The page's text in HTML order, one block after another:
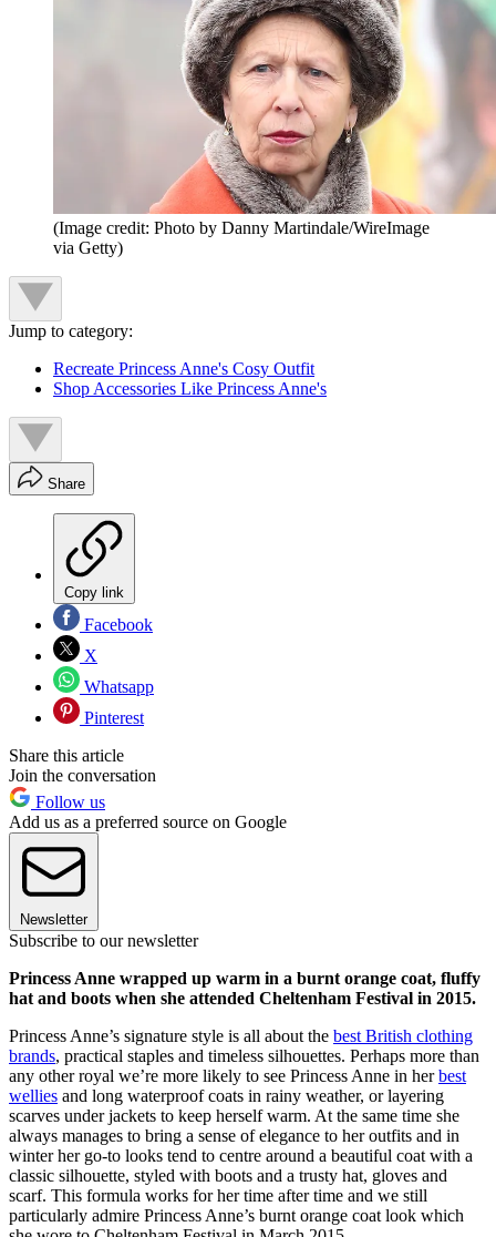
(Image credit: Photo by Danny Martindale/WireImage
via Getty)
Jump to category:
Recreate Princess Anne's Cosy Outfit
Shop Accessories Like Princess Anne's
Share
Copy link
Facebook
X
Whatsapp
Pinterest
Share this article
Join the conversation
Follow us
Add us as a preferred source on Google
Newsletter
Subscribe to our newsletter
Princess Anne wrapped up warm in a burnt orange coat, fluffy
hat and boots when she attended Cheltenham Festival in 2015.
Princess Anne’s signature style is all about the best British clothing
brands, practical staples and timeless silhouettes. Perhaps more than
any other royal we’re more likely to see Princess Anne in herbest
wellies and long waterproof coats in rainy weather, or layering
scarves under jackets to keep herself warm. At the same time she
always manages to bring a sense of elegance to her outfits and in
winter her go-to looks tend to centre around a beautiful coat with a
classic silhouette, styled with boots and a trusty hat, gloves and
scarf. This formula works for her time after time and we still
particularly admire Princess Anne’s burnt orange coat look which